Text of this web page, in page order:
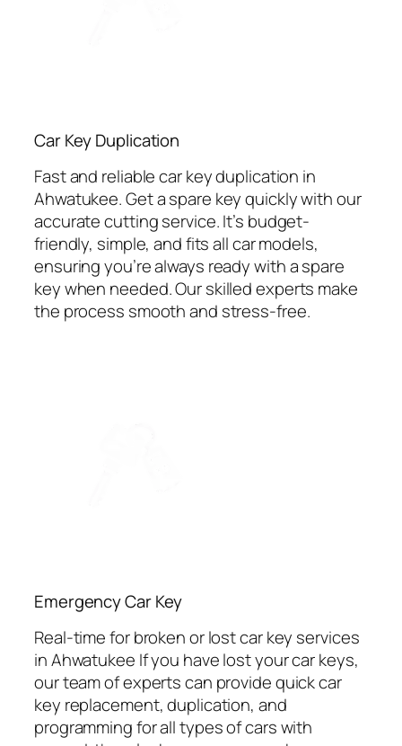
Car Key Duplication
Fast and reliable car key duplication in
Ahwatukee. Get a spare key quickly with our
accurate cutting service. It’s budget-
friendly, simple, and fits all car models,
ensuring you’re always ready with a spare
key when needed. Our skilled experts make
the process smooth and stress-free.
Emergency Car Key
Real-time for broken or lost car key services
in Ahwatukee If you have lost your car keys,
our team of experts can provide quick car
key replacement, duplication, and
programming for all types of cars with